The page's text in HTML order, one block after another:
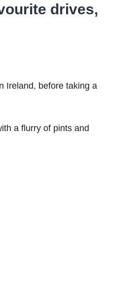
drives,
Ireland, before taking a
a flurry of pints and